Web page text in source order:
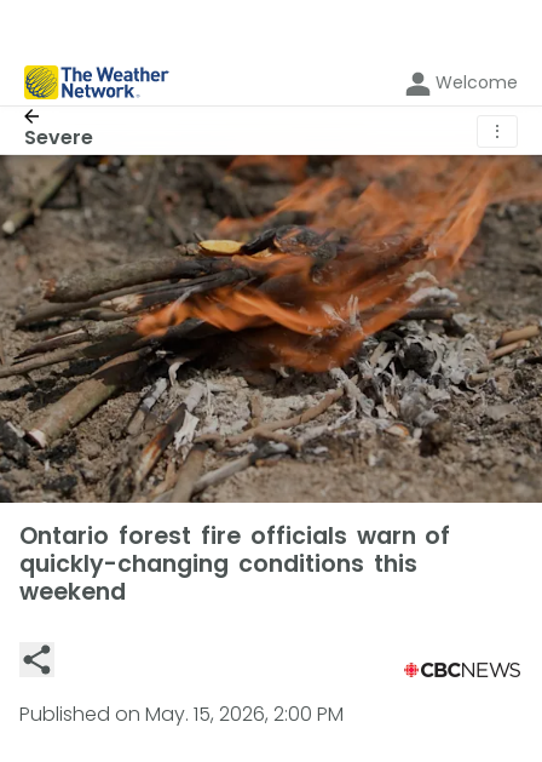
Welcome
Severe ⋮
Ontario forest fire officials warn of
quickly-changing conditions this
weekend
Published on May. 15, 2026, 2:00 PM